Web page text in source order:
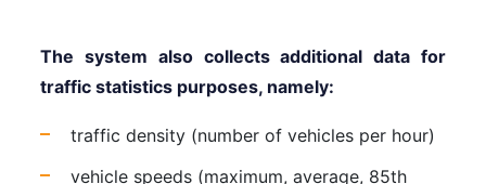
The system also collects additional data for
traffic statistics purposes, namely:
traffic density (number of vehicles per hour)
vehicle speeds (maximum, average, 85th